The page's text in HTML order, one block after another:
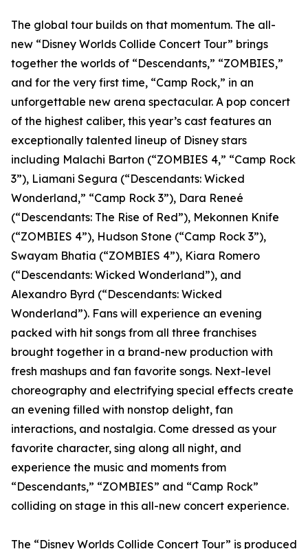
The global tour builds on that momentum. The all-
new “Disney Worlds Collide Concert Tour” brings
together the worlds of “Descendants,” “ZOMBIES,”
and for the very first time, “Camp Rock,” in an
unforgettable new arena spectacular. A pop concert
of the highest caliber, this year’s cast features an
exceptionally talented lineup of Disney stars
including Malachi Barton (“ZOMBIES 4,” “Camp Rock
3”), Liamani Segura (“Descendants: Wicked
Wonderland,” “Camp Rock 3”), Dara Reneé
(“Descendants: The Rise of Red”), Mekonnen Knife
(“ZOMBIES 4”), Hudson Stone (“Camp Rock 3”),
Swayam Bhatia (“ZOMBIES 4”), Kiara Romero
(“Descendants: Wicked Wonderland”), and
Alexandro Byrd (“Descendants: Wicked
Wonderland”). Fans will experience an evening
packed with hit songs from all three franchises
brought together in a brand-new production with
fresh mashups and fan favorite songs. Next-level
choreography and electrifying special effects create
an evening filled with nonstop delight, fan
interactions, and nostalgia. Come dressed as your
favorite character, sing along all night, and
experience the music and moments from
“Descendants,” “ZOMBIES” and “Camp Rock”
colliding on stage in this all-new concert experience.
The “Disney Worlds Collide Concert Tour” is produced